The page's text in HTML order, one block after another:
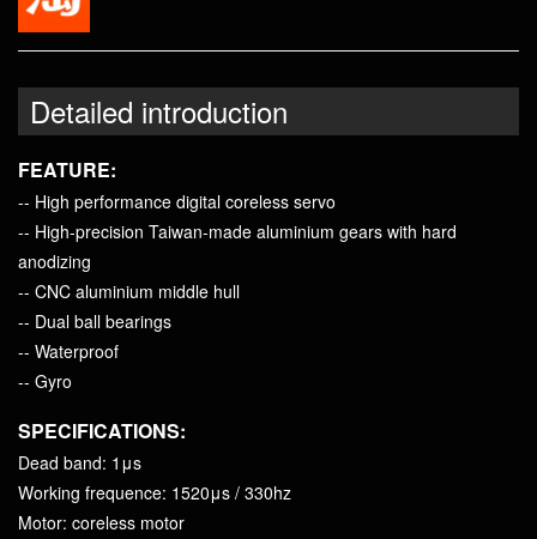
Detailed introduction
FEATURE:
-- High performance digital coreless servo
-- High-precision Taiwan-made aluminium gears with hard
anodizing
-- CNC aluminium middle hull
-- Dual ball bearings
-- Waterproof
-- Gyro
SPECIFICATIONS:
Dead band: 1μs
Working frequence: 1520μs / 330hz
Motor: coreless motor